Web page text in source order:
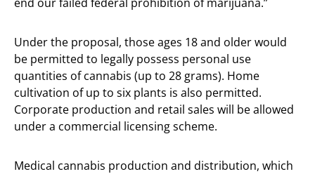
Under the proposal, those ages 18 and older would
be permitted to legally possess personal use
quantities of cannabis (up to 28 grams). Home
cultivation of up to six plants is also permitted.
Corporate production and retail sales will be allowed
under a commercial licensing scheme.
Medical cannabis production and distribution, which